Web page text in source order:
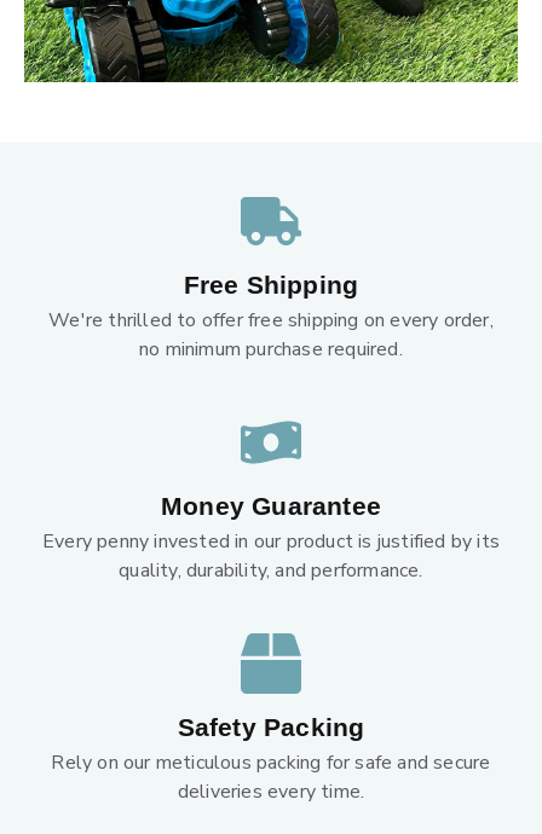
Free Shipping
We're thrilled to offer free shipping on every order,
no minimum purchase required.
Money Guarantee
Every penny invested in our product is justified by its
quality, durability, and performance.
Safety Packing
Rely on our meticulous packing for safe and secure
deliveries every time.